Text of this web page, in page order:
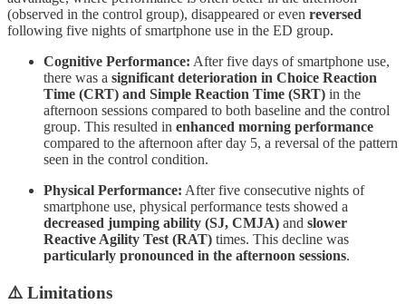
(observed in the control group), disappeared or even reversed
following five nights of smartphone use in the ED group.
Cognitive Performance: After five days of smartphone use,
there was a significant deterioration in Choice Reaction
Time (CRT) and Simple Reaction Time (SRT) in the
afternoon sessions compared to both baseline and the control
group. This resulted in enhanced morning performance
compared to the afternoon after day 5, a reversal of the pattern
seen in the control condition.
Physical Performance: After five consecutive nights of
smartphone use, physical performance tests showed a
decreased jumping ability (SJ, CMJA) and slower
Reactive Agility Test (RAT) times. This decline was
particularly pronounced in the afternoon sessions.
⚠️ Limitations